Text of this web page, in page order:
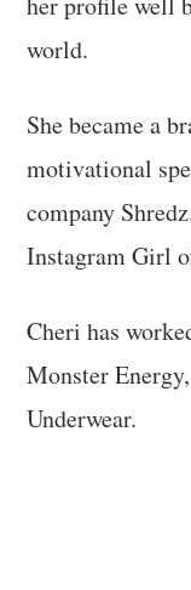
world.
She became a
motivational
company
Instagram Girl
Cheri has
Monster
Underwear.